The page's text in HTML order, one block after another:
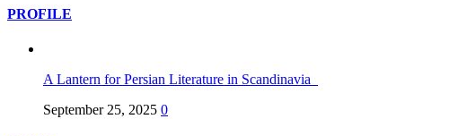
PROFILE
A Lantern for Persian Literature in Scandinavia
September 25, 2025 0